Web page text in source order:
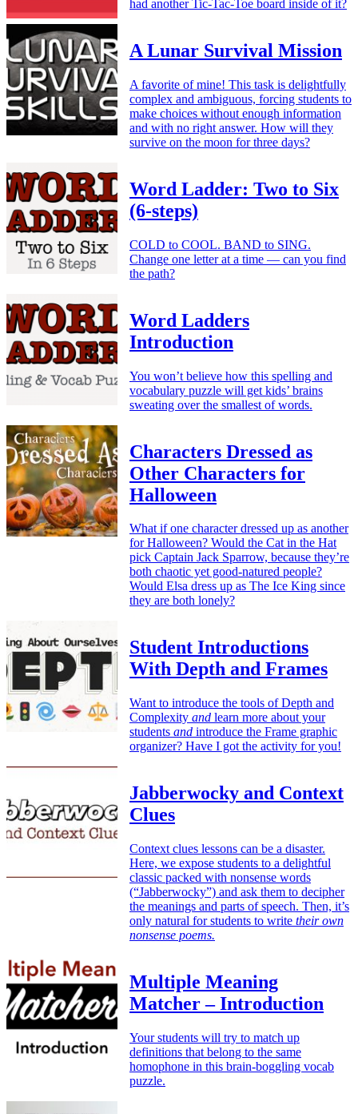
had another Tic-Tac-Toe board inside of it?
A Lunar Survival Mission
A favorite of mine! This task is delightfully
complex and ambiguous, forcing students to
make choices without enough information
and with no right answer. How will they
survive on the moon for three days?
Word Ladder: Two to Six
(6-steps)
COLD to COOL. BAND to SING.
Change one letter at a time — can you find
the path?
Word Ladders
Introduction
You won’t believe how this spelling and
vocabulary puzzle will get kids’ brains
sweating over the smallest of words.
Characters Dressed as
Other Characters for
Halloween
What if one character dressed up as another
for Halloween? Would the Cat in the Hat
pick Captain Jack Sparrow, because they’re
both chaotic yet good-natured people?
Would Elsa dress up as The Ice King since
they are both lonely?
Student Introductions
With Depth and Frames
Want to introduce the tools of Depth and
Complexity and learn more about your
students and introduce the Frame graphic
organizer? Have I got the activity for you!
Jabberwocky and Context
Clues
Context clues lessons can be a disaster.
Here, we expose students to a delightful
classic packed with nonsense words
(“Jabberwocky”) and ask them to decipher
the meanings and parts of speech. Then, it’s
only natural for students to write their own
nonsense poems.
Multiple Meaning
Matcher – Introduction
Your students will try to match up
definitions that belong to the same
homophone in this brain-boggling vocab
puzzle.